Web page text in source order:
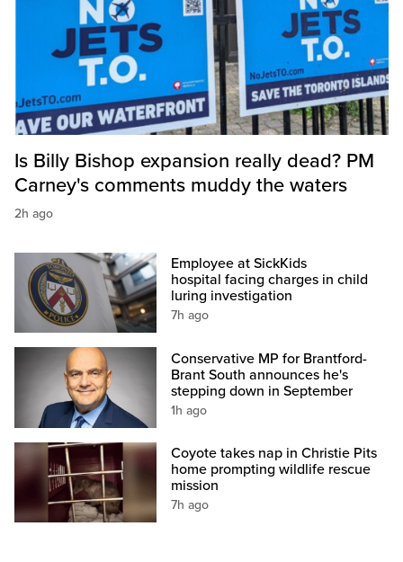
Is Billy Bishop expansion really dead? PM
Carney's comments muddy the waters
2h ago
Employee at SickKids
hospital facing charges in child
luring investigation
7h ago
Conservative MP for Brantford-
Brant South announces he's
stepping down in September
1h ago
Coyote takes nap in Christie Pits
home prompting wildlife rescue
mission
7h ago